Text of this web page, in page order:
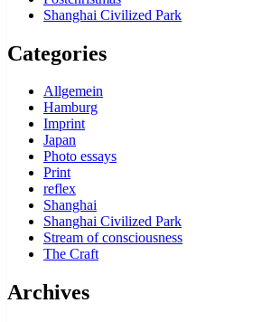
Shanghai Civilized Park
Categories
Allgemein
Hamburg
Imprint
Japan
Photo essays
Print
reflex
Shanghai
Shanghai Civilized Park
Stream of consciousness
The Craft
Archives